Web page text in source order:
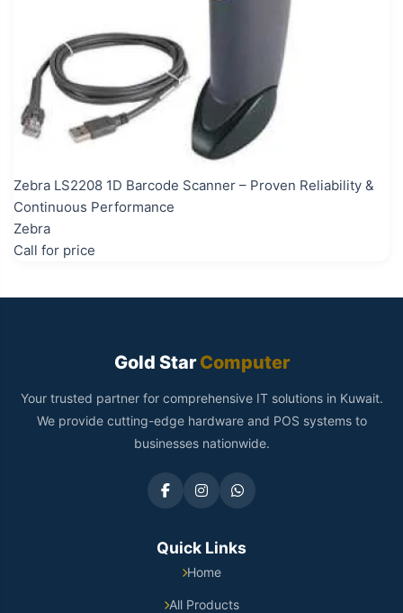
Zebra LS2208 1D Barcode Scanner – Proven Reliability &
Continuous Performance
Zebra
Call for price
Gold StarComputer
Your trusted partner for comprehensive IT solutions in Kuwait.
We provide cutting-edge hardware and POS systems to
businesses nationwide.
Quick Links
Home
All Products